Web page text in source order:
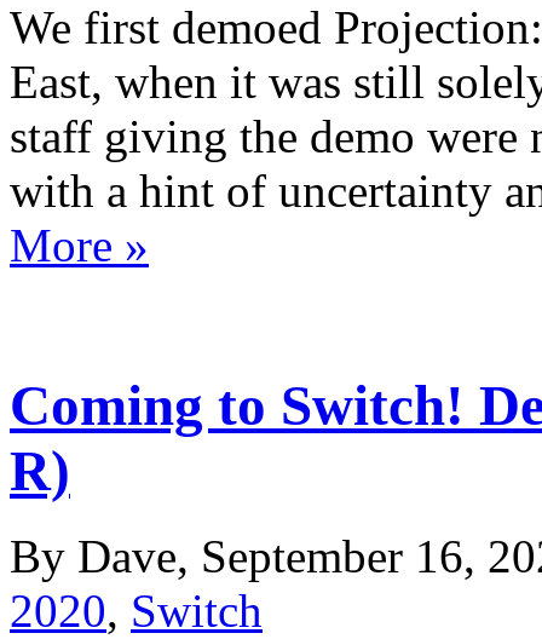
We first demoed
East, when it was still
staff giving the demo were
with a hint of uncertainty
More »
Coming to Switch!
R)
By Dave, September 16,
2020, Switch